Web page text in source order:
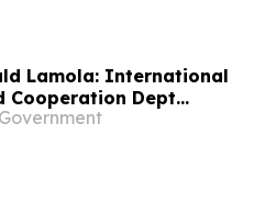
Lamola: International
Cooperation Dept
27